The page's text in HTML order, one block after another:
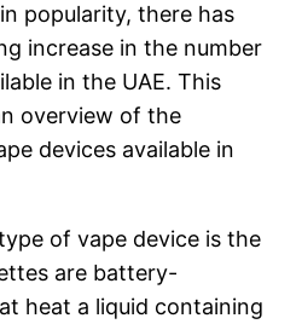
popularity, there has
increase in the number
in the UAE. This
overview of the
devices available in
of vape device is the
are battery-
heat a liquid containing